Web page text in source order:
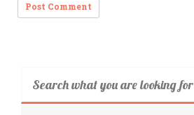
Search what you are looking for